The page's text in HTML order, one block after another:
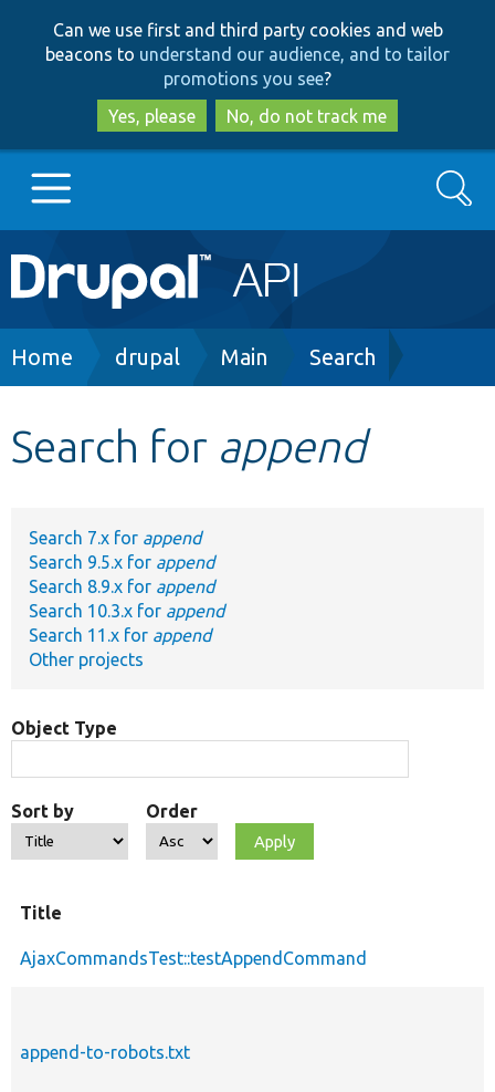
to
main
content
to
search
Can we use first and third party cookies and web
beacons to understand our audience, and to tailor
promotions you see?
Yes, please
No, do not track me
Main
navigation
Go to Drupal.org
Develop for Drupal
Search
Breadcrumb
Home drupal Main Search
Search for append
Search 7.x for append
Search 9.5.x for append
Search 8.9.x for append
Search 10.3.x for append
Search 11.x for append
Other projects
Object Type
Sort by Order
Title
AjaxCommandsTest::testAppendCommand
append-to-robots.txt